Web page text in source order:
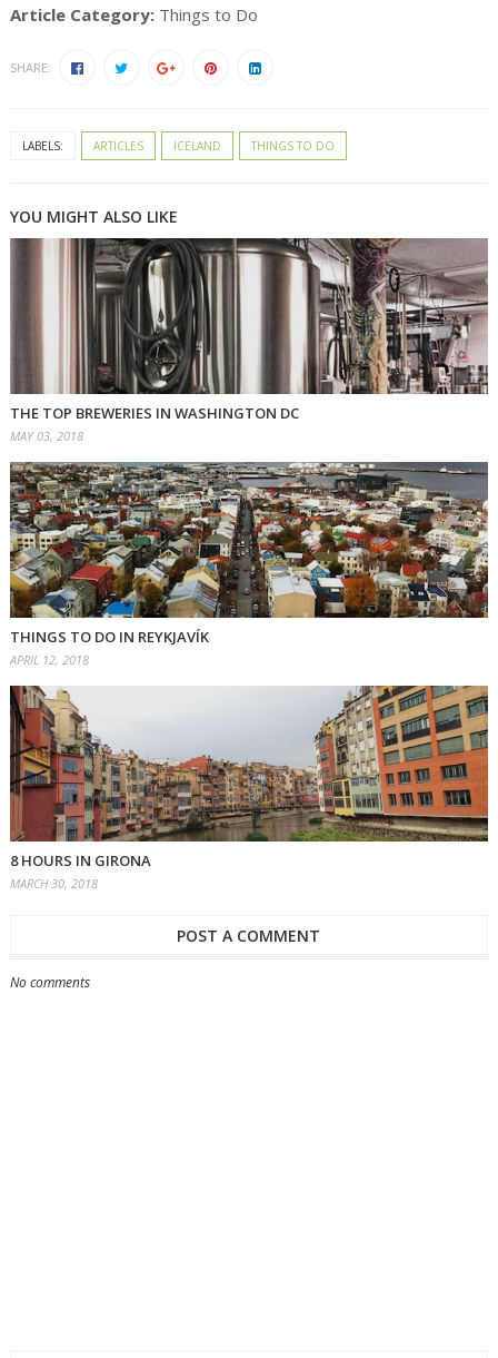
Article Category: Things to Do
SHARE:
LABELS: ARTICLES ICELAND THINGS TO DO
YOU MIGHT ALSO LIKE
THE TOP BREWERIES IN WASHINGTON DC
MAY 03, 2018
THINGS TO DO IN REYKJAVÍK
APRIL 12, 2018
8 HOURS IN GIRONA
MARCH 30, 2018
POST A COMMENT
No comments